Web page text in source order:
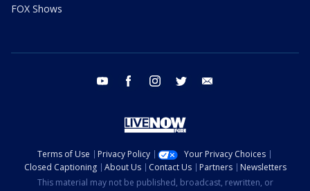
FOX Shows
youtube facebook instagram twitter
Terms of Use Privacy Policy
Your Privacy Choices
Closed Captioning
About Us Contact Us Partners
Newsletters
This material may not be published, broadcast, rewritten, or